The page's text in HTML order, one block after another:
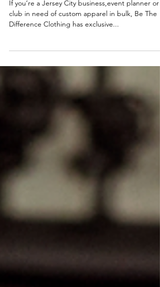
Options
If you’re a Jersey City business,event planner or